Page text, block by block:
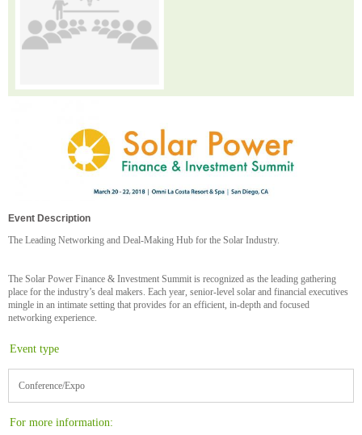
Event Description
The Leading Networking and Deal-Making Hub for the Solar Industry.
The Solar Power Finance & Investment Summit is recognized as the leading gathering
place for the industry’s deal makers. Each year, senior-level solar and financial executives
mingle in an intimate setting that provides for an efficient, in-depth and focused
networking experience.
Event type
Conference/Expo
For more information: